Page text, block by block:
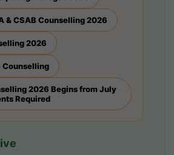
& CSAB Counselling 2026
2026
Counselling
2026 Begins from July
Required